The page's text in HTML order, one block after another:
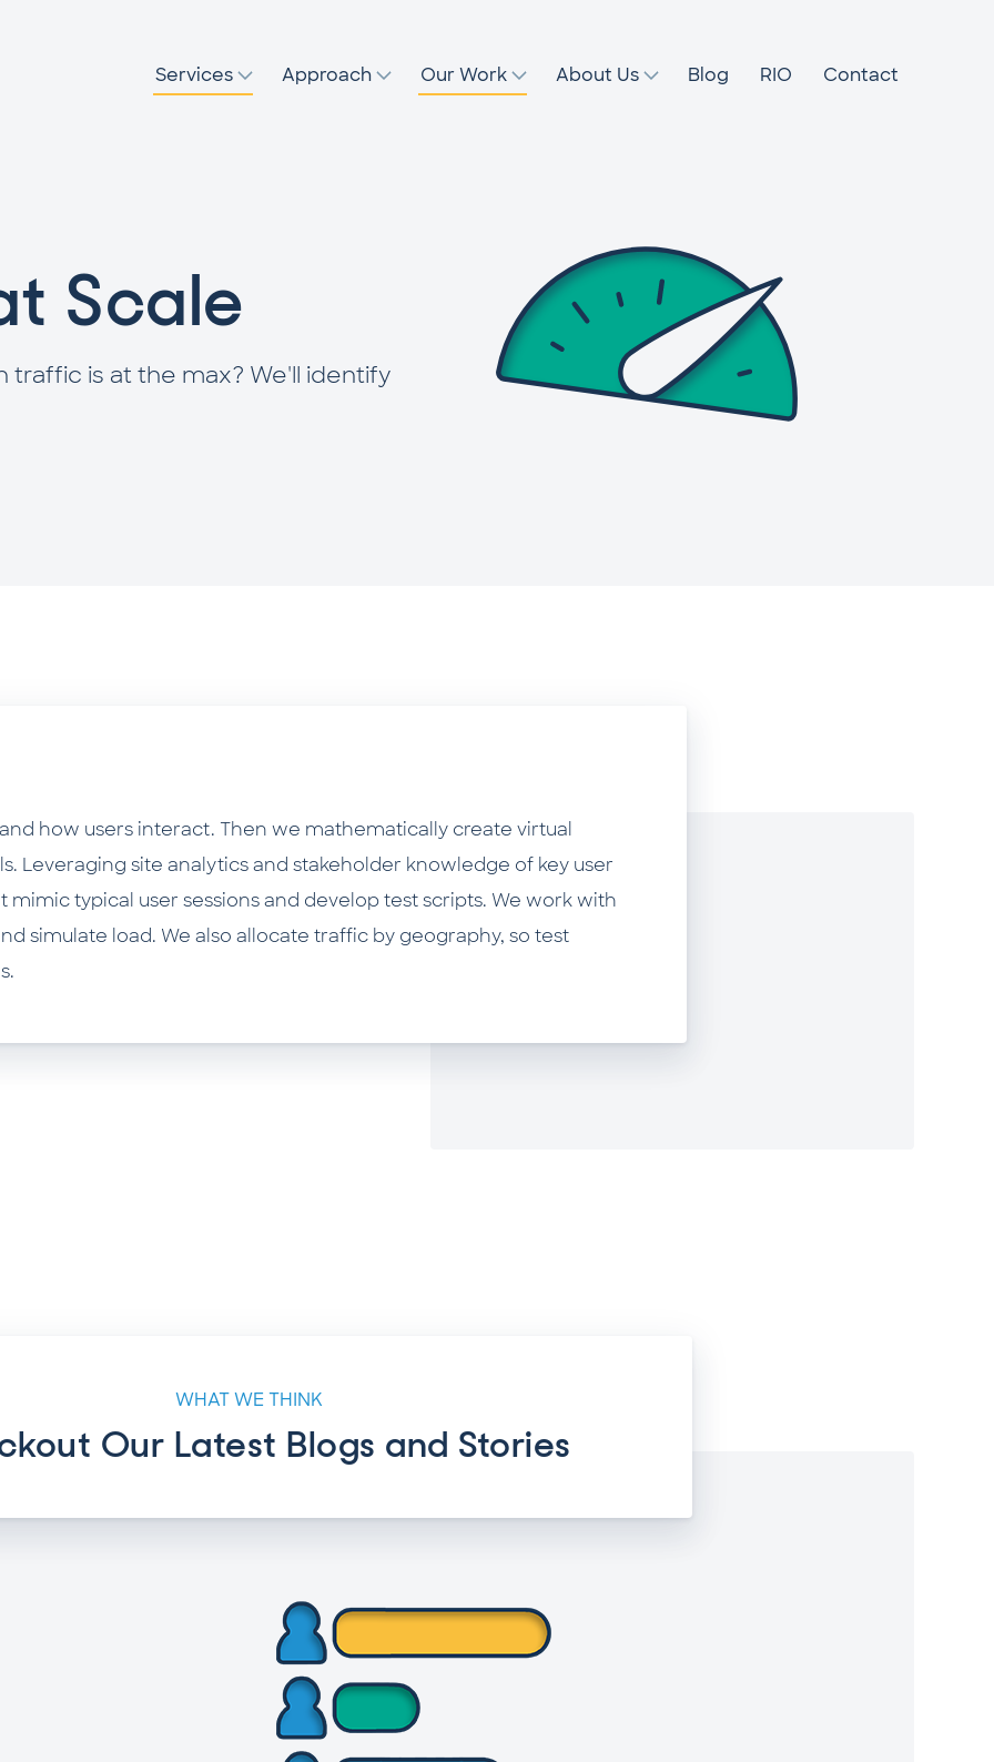
Services Approach Our Work About Us Blog RIO Contact
Scale
is at the max? We'll identify
how users interact. Then we mathematically create virtual
Leveraging site analytics and stakeholder knowledge of key user
typical user sessions and develop test scripts. We work with
simulate load. We also allocate traffic by geography, so test
WHAT WE THINK
Our Latest Blogs and Stories